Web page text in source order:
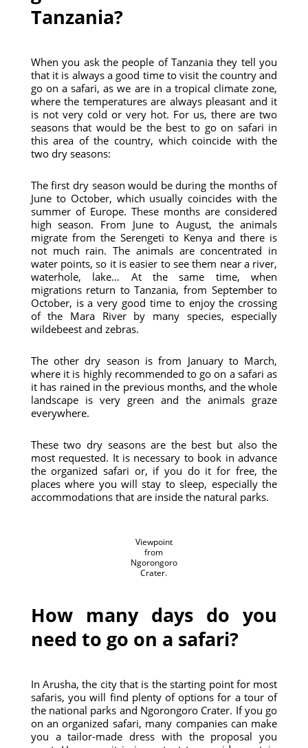
Tanzania?
When you ask the people of Tanzania they tell you
that it is always a good time to visit the country and
go on a safari, as we are in a tropical climate zone,
where the temperatures are always pleasant and it
is not very cold or very hot. For us, there are two
seasons that would be the best to go on safari in
this area of ​​the country, which coincide with the
two dry seasons:
The first dry season would be during the months of
June to October, which usually coincides with the
summer of Europe. These months are considered
high season. From June to August, the animals
migrate from the Serengeti to Kenya and there is
not much rain. The animals are concentrated in
water points, so it is easier to see them near a river,
waterhole, lake… At the same time, when
migrations return to Tanzania, from September to
October, is a very good time to enjoy the crossing
of the Mara River by many species, especially
wildebeest and zebras.
The other dry season is from January to March,
where it is highly recommended to go on a safari as
it has rained in the previous months, and the whole
landscape is very green and the animals graze
everywhere.
These two dry seasons are the best but also the
most requested. It is necessary to book in advance
the organized safari or, if you do it for free, the
places where you will stay to sleep, especially the
accommodations that are inside the natural parks.
Viewpoint
from
Ngorongoro
Crater.
How many days do you
need to go on a safari?
In Arusha, the city that is the starting point for most
safaris, you will find plenty of options for a tour of
the national parks and Ngorongoro Crater. If you go
on an organized safari, many companies can make
you a tailor-made dress with the proposal you